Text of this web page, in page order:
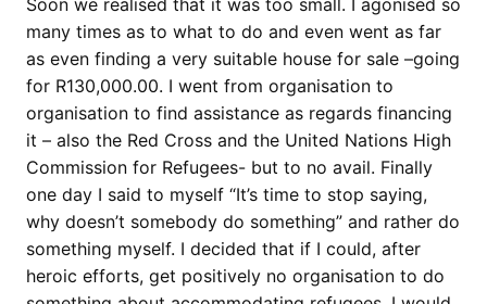
Soon we realised that it was too small. I agonised so
many times as to what to do and even went as far
as even finding a very suitable house for sale –going
for R130,000.00. I went from organisation to
organisation to find assistance as regards financing
it – also the Red Cross and the United Nations High
Commission for Refugees- but to no avail. Finally
one day I said to myself “It’s time to stop saying,
why doesn’t somebody do something” and rather do
something myself. I decided that if I could, after
heroic efforts, get positively no organisation to do